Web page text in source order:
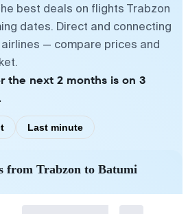
best deals on flights Trabzon
dates. Direct and connecting
— compare prices and
the next 2 months is on 3
Last minute
from Trabzon to Batumi